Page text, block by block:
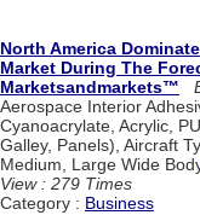
North America
Market During The
Marketsandmarkets™
Aerospace Interior
Cyanoacrylate, Acrylic,
Galley, Panels), Aircraft
Medium, Large Wide
View : 279 Times
Category : Business